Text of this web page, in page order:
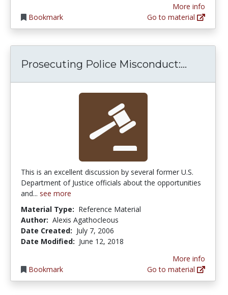
Bookmark
More info
Go to material
Prosecuting Police Misconduct:...
This is an excellent discussion by several former U.S.
Department of Justice officials about the opportunities
and... see more
Material Type: Reference Material
Author: Alexis Agathocleous
Date Created: July 7, 2006
Date Modified: June 12, 2018
Bookmark
More info
Go to material